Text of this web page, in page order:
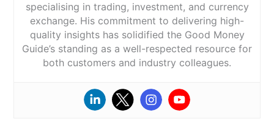
specialising in trading, investment, and currency
exchange. His commitment to delivering high-
quality insights has solidified the Good Money
Guide’s standing as a well-respected resource for
both customers and industry colleagues.